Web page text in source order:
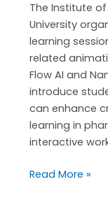
The Institute
University
learning
related
Flow AI and
introduce
can enhance
learning in
interactive
Read More »